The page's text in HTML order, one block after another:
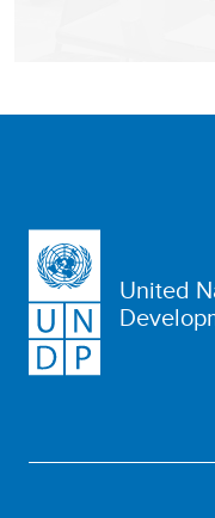
United